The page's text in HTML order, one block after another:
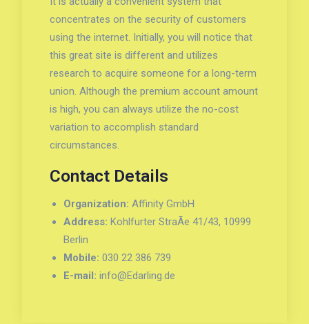
concentrates on the security of customers
using the internet. Initially, you will notice that
this great site is different and utilizes
research to acquire someone for a long-term
union. Although the premium account amount
is high, you can always utilize the no-cost
variation to accomplish standard
circumstances.
Contact Details
Organization: Affinity GmbH
Address: Kohlfurter StraÃe 41/43, 10999
Berlin
Mobile: 030 22 386 739
E-mail: info@Edarling.de